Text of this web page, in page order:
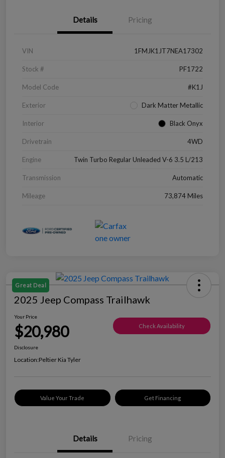
Details Pricing
VIN 1FMJK1JT7NEA17302
Stock # PF1722
Model Code #K1J
Exterior Dark Matter Metallic
Interior Black Onyx
Drivetrain 4WD
Engine Twin Turbo Regular Unleaded V-6 3.5 L/213
Transmission Automatic
Mileage 73,874 Miles
Great Deal
2025 Jeep Compass Trailhawk
Your Price
$20,980 Check Availability
Disclosure
Location:Peltier Kia Tyler
Value Your Trade Get Financing
Details Pricing